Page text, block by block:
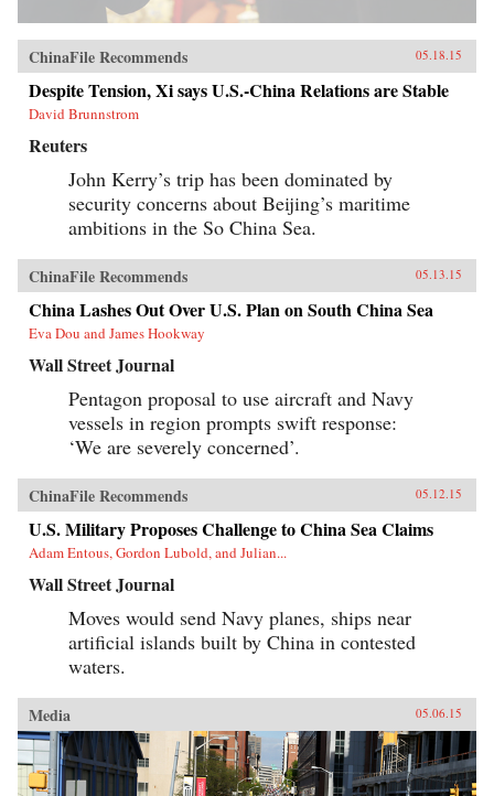
ChinaFile Recommends 05.18.15
Despite Tension, Xi says U.S.-China Relations are Stable
David Brunnstrom
Reuters
John Kerry’s trip has been dominated by
security concerns about Beijing’s maritime
ambitions in the So China Sea.
ChinaFile Recommends 05.13.15
China Lashes Out Over U.S. Plan on South China Sea
Eva Dou and James Hookway
Wall Street Journal
Pentagon proposal to use aircraft and Navy
vessels in region prompts swift response:
‘We are severely concerned’.
ChinaFile Recommends 05.12.15
U.S. Military Proposes Challenge to China Sea Claims
Adam Entous, Gordon Lubold, and Julian...
Wall Street Journal
Moves would send Navy planes, ships near
artificial islands built by China in contested
waters.
Media 05.06.15